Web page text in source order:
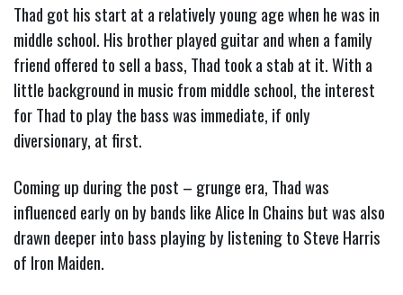
Thad got his start at a relatively young age when he was in
middle school. His brother played guitar and when a family
friend offered to sell a bass, Thad took a stab at it. With a
little background in music from middle school, the interest
for Thad to play the bass was immediate, if only
diversionary, at first.
Coming up during the post – grunge era, Thad was
influenced early on by bands like Alice In Chains but was also
drawn deeper into bass playing by listening to Steve Harris
of Iron Maiden.